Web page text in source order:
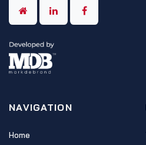
NAVIGATION
Home